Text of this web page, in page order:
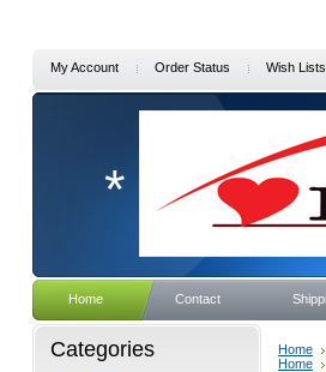
My Account Order Status Wish Lists
*
Home Contact
Categories Home
Home